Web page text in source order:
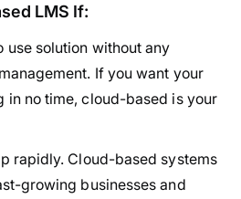
LMS If:
use solution without any
If you want your
in no time, cloud-based is your
rapidly. Cloud-based systems
growing businesses and